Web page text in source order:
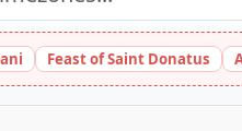
Feast of Saint Donatus